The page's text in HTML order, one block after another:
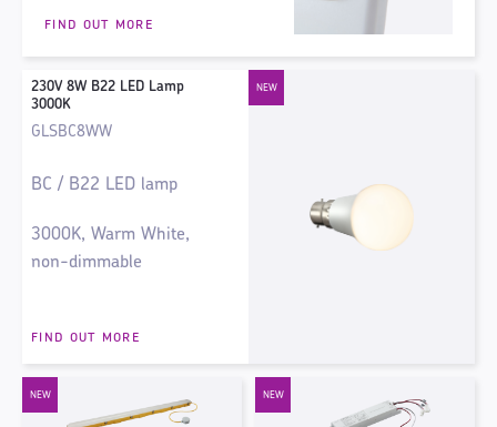
FIND OUT MORE
230V 8W B22 LED Lamp
3000K
GLSBC8WW
BC / B22 LED lamp
3000K, Warm White,
non-dimmable
FIND OUT MORE